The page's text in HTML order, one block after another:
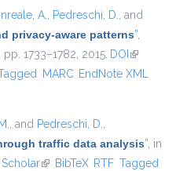
A., Pedreschi, D., and
privacy-aware patterns”,
pp. 1733–1782, 2015. DOI (link is
external)
MARC EndNote XML
, and Pedreschi, D.,
traffic data analysis”, in
(link is external)
BibTeX RTF Tagged